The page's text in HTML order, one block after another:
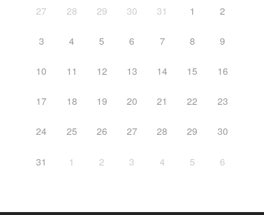
27
28 29 30 31 1 2
3 4 5 6 7 8 9
10 11 12 13 14 15 16
17 18 19 20 21 22 23
24 25 26 27 28 29 30
31 1 2 3 4 5 6